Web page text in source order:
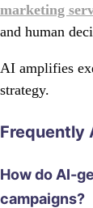
marketing
and human
AI amplifies
strategy.
Frequently
How do AI-
campaigns?